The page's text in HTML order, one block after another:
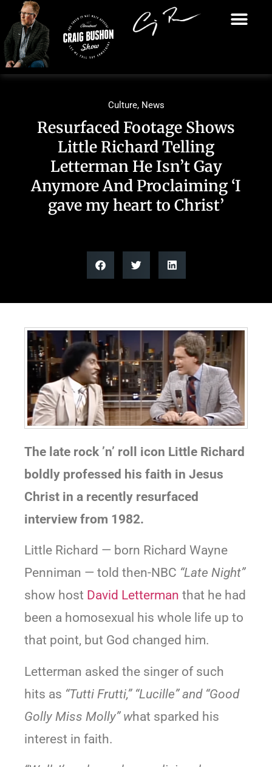
Culture, News
Resurfaced Footage Shows
Little Richard Telling
Letterman He Isn’t Gay
Anymore And Proclaiming ‘I
gave my heart to Christ’
The late rock ’n’ roll icon Little Richard
boldly professed his faith in Jesus
Christ in a recently resurfaced
interview from 1982.
Little Richard — born Richard Wayne
Penniman — told then-NBC “Late Night”
show host David Letterman that he had
been a homosexual his whole life up to
that point, but God changed him.
Letterman asked the singer of such
hits as “Tutti Frutti,” “Lucille” and “Good
Golly Miss Molly” what sparked his
interest in faith.